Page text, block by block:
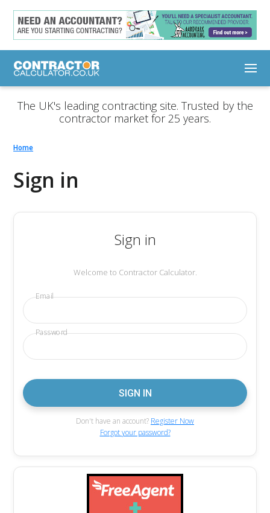
The UK's leading contracting site. Trusted by the
contractor market for 25 years.
Home
Sign in
Sign in
Welcome to Contractor Calculator.
Email
Password
Don't have an account? Register Now
Forgot your password?